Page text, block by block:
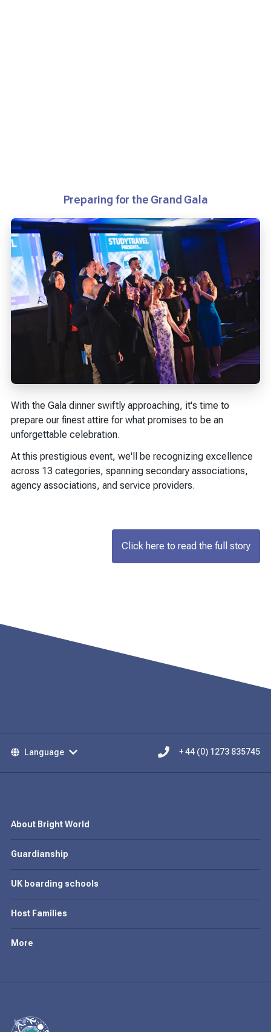
Preparing for the Grand Gala
With the Gala dinner swiftly approaching, it's time to
prepare our finest attire for what promises to be an
unforgettable celebration.
At this prestigious event, we'll be recognizing excellence
across 13 categories, spanning secondary associations,
agency associations, and service providers.
Click here to read the full story
Language + 44 (0) 1273 835745
About Bright World
Guardianship
UK boarding schools
Host Families
More